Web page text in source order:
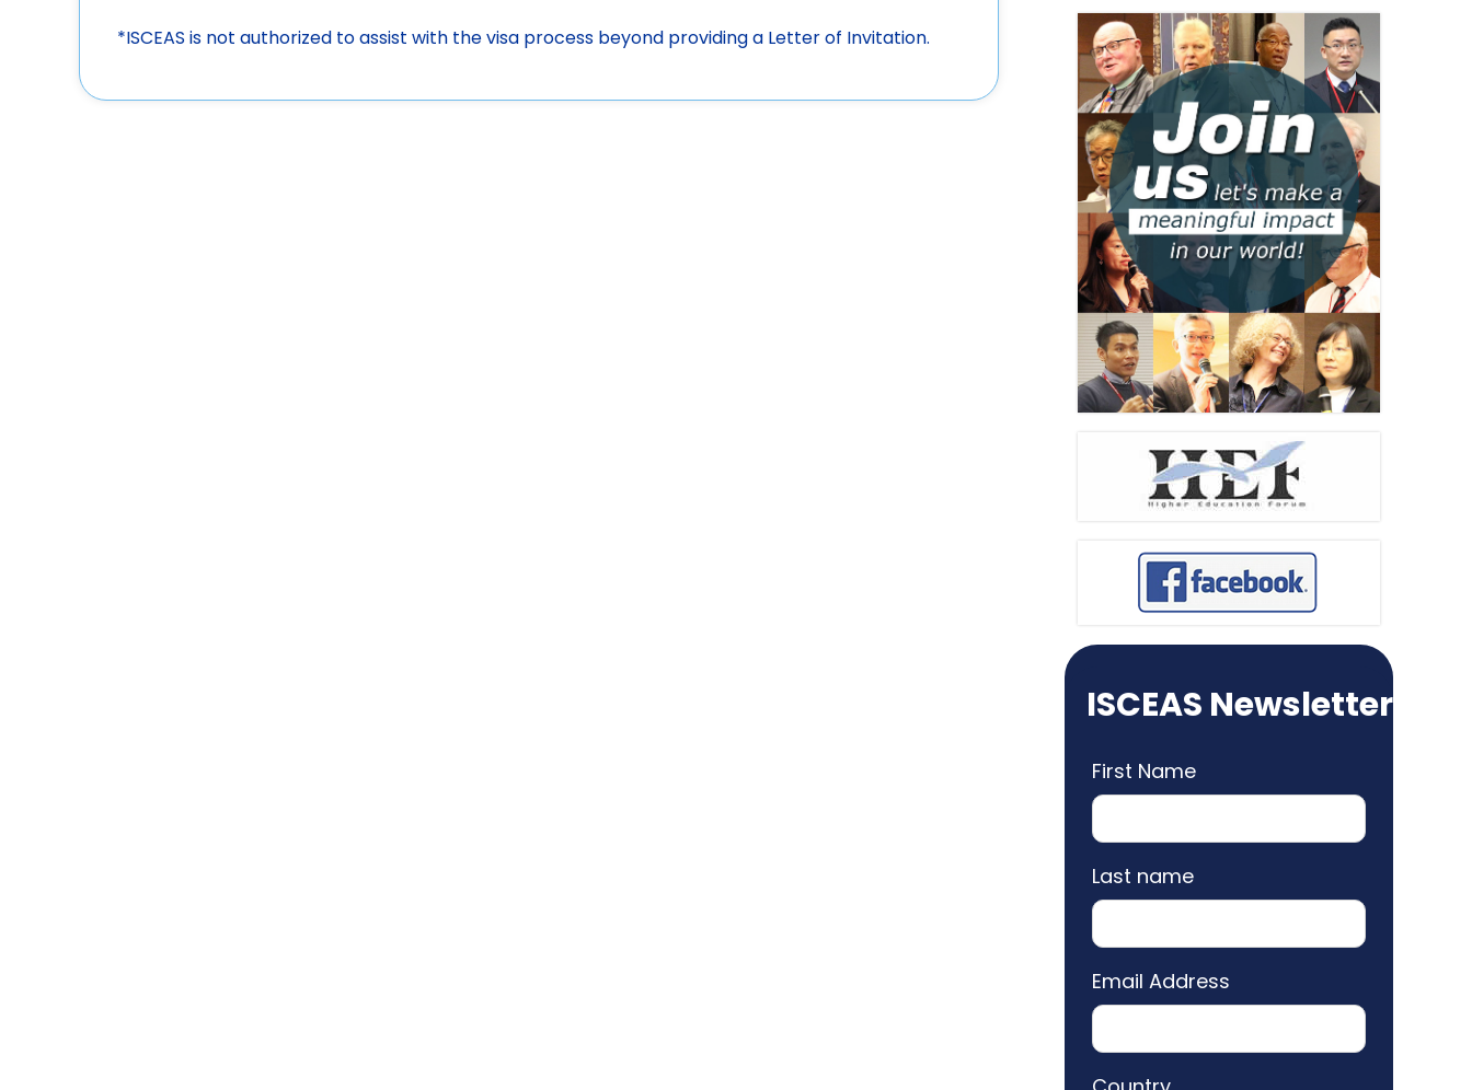
*ISCEAS is not authorized to assist with the visa process beyond providing a Letter of Invitation.
ISCEAS Newsletter
First Name
Last name
Email Address